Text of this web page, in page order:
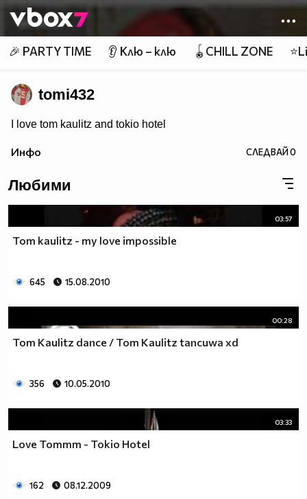
👾
🎉 PARTY TIME 👂 Клю – клю 🪀CHILL ZONE
tomi432
I love tom kaulitz and tokio hotel
Инфо СЛЕДВАЙ0
Любими
03:57
Tom kaulitz - my love impossible
645 15.08.2010
00:28
Tom Kaulitz dance / Tom Kaulitz tancuwa xd
356 10.05.2010
03:33
Love Tommm - Tokio Hotel
162 08.12.2009